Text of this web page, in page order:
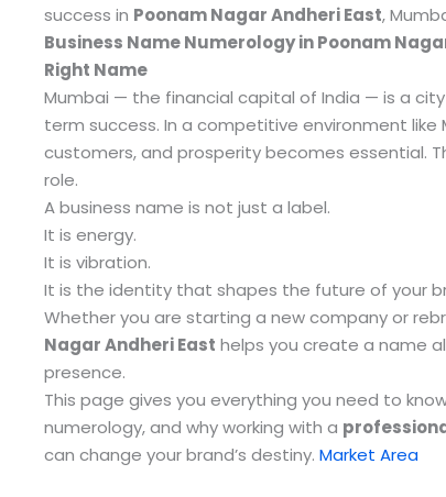
success in Poonam Nagar Andheri East,
Business Name Numerology in Poonam
Right Name
Mumbai — the financial capital of India — is a
term success. In a competitive environment like
customers, and prosperity becomes essential.
role.
A business name is not just a label.
It is energy.
It is vibration.
It is the identity that shapes the future of your
Whether you are starting a new company or
Nagar Andheri East helps you create a name
presence.
This page gives you everything you need to
numerology, and why working with a
can change your brand’s destiny. Market Area